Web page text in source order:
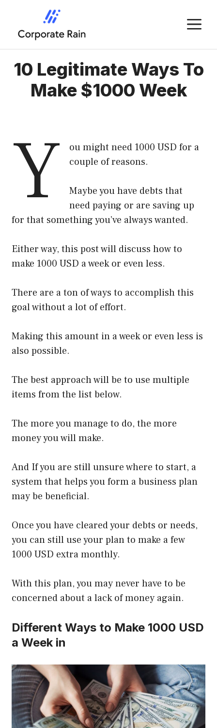
content
10 Legitimate Ways To
Make $1000 Week
Y
ou might need 1000 USD for a
couple of reasons.
Maybe you have debts that
need paying or are saving up
for that something you’ve always wanted.
Either way, this post will discuss how to
make 1000 USD a week or even less.
There are a ton of ways to accomplish this
goal without a lot of effort.
Making this amount in a week or even less is
also possible.
The best approach will be to use multiple
items from the list below.
The more you manage to do, the more
money you will make.
And If you are still unsure where to start, a
system that helps you form a business plan
may be beneficial.
Once you have cleared your debts or needs,
you can still use your plan to make a few
1000 USD extra monthly.
With this plan, you may never have to be
concerned about a lack of money again.
Different Ways to Make 1000 USD
a Week in